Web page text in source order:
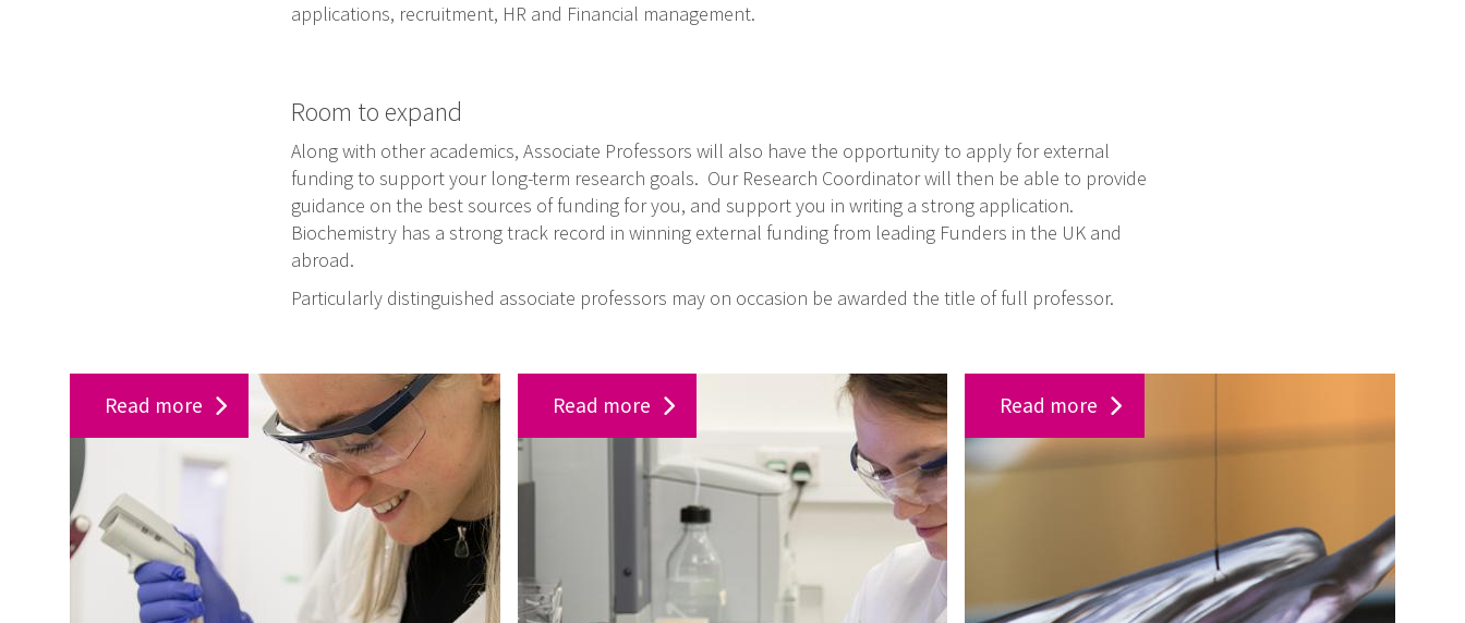
applications, recruitment, HR and Financial management.
Room to expand
Along with other academics, Associate Professors will also have the opportunity to apply for external
funding to support your long-term research goals. Our Research Coordinator will then be able to provide
guidance on the best sources of funding for you, and support you in writing a strong application.
Biochemistry has a strong track record in winning external funding from leading Funders in the UK and
abroad.
Particularly distinguished associate professors may on occasion be awarded the title of full professor.
p
o
r
t
Read more
r
h
e
Read more
b
o
p
t
Read more